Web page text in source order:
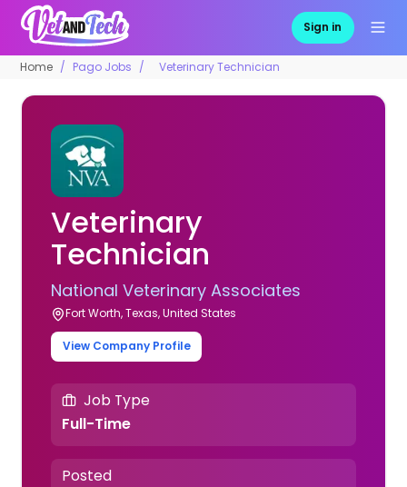
Sign in
Home Pago Jobs Veterinary Technician
Veterinary
Technician
National Veterinary Associates
Fort Worth, Texas, United States
View Company Profile
Job Type
Full-Time
Posted